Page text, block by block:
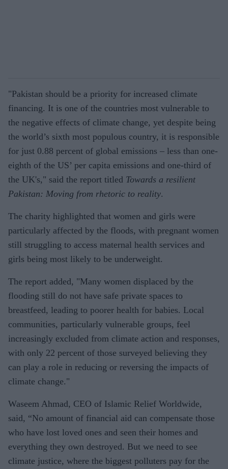
"Pakistan should be a priority for increased climate
financing. It is one of the countries most vulnerable to
the negative effects of climate change, yet despite being
the world’s sixth most populous country, it is responsible
for just 0.88 percent of global emissions – less than one-
eighth of the US’ per capita emissions and one-third of
the UK's," said the report titled Towards a resilient
Pakistan: Moving from rhetoric to reality.
The charity highlighted that women and girls were
particularly affected by the floods, with pregnant women
still struggling to access maternal health services and
girls being most likely to be underweight.
The report added, "Many women displaced by the
flooding still do not have safe private spaces to
breastfeed, leading to poorer health for babies. Local
communities, particularly vulnerable groups, feel
increasingly excluded from climate action and responses,
with only 22 percent of those surveyed believing they
can play a role in reducing or reversing the impacts of
climate change."
Waseem Ahmad, CEO of Islamic Relief Worldwide,
said, “No amount of financial aid can compensate those
who have lost loved ones and seen their homes and
everything they own destroyed. But we need to see
climate justice, where the biggest polluters pay for the